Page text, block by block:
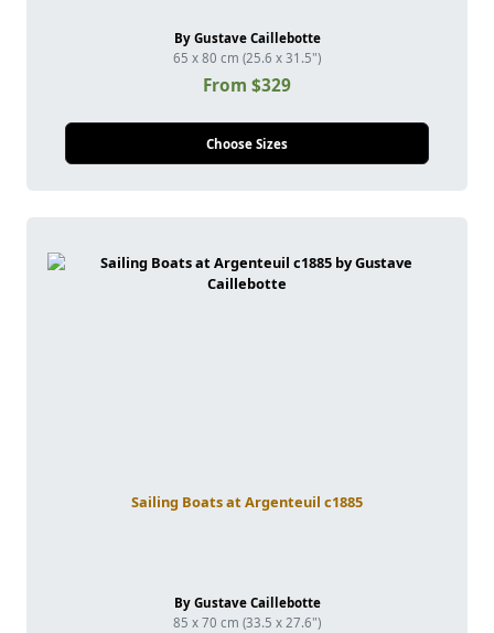
By Gustave Caillebotte
65 x 80 cm (25.6 x 31.5")
From $329
Choose Sizes
Sailing Boats at Argenteuil c1885
By Gustave Caillebotte
85 x 70 cm (33.5 x 27.6")